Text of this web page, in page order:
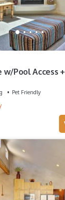
w/Pool Access
Pet Friendly